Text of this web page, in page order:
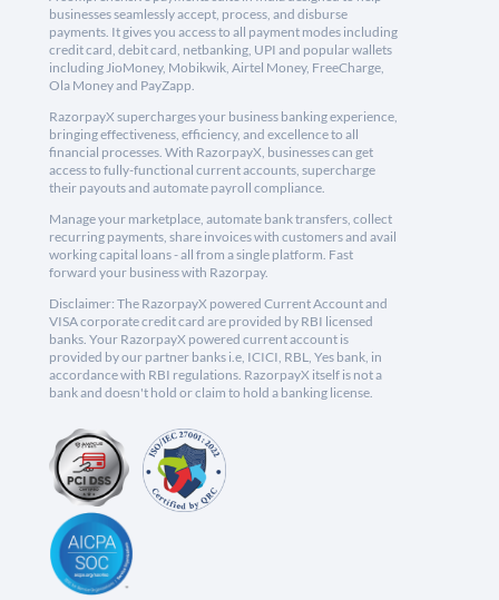
businesses seamlessly accept, process, and disburse
payments. It gives you access to all payment modes including
credit card, debit card, netbanking, UPI and popular wallets
including JioMoney, Mobikwik, Airtel Money, FreeCharge,
Ola Money and PayZapp.
RazorpayX supercharges your business banking experience,
bringing effectiveness, efficiency, and excellence to all
financial processes. With RazorpayX, businesses can get
access to fully-functional current accounts, supercharge
their payouts and automate payroll compliance.
Manage your marketplace, automate bank transfers, collect
recurring payments, share invoices with customers and avail
working capital loans - all from a single platform. Fast
forward your business with Razorpay.
Disclaimer: The RazorpayX powered Current Account and
VISA corporate credit card are provided by RBI licensed
banks. Your RazorpayX powered current account is
provided by our partner banks i.e, ICICI, RBL, Yes bank, in
accordance with RBI regulations. RazorpayX itself is not a
bank and doesn't hold or claim to hold a banking license.